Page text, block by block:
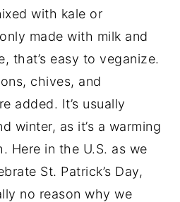
with kale or
made with milk and
that’s easy to veganize.
chives, and
added. It’s usually
winter, as it’s a warming
Here in the U.S. as we
St. Patrick’s Day,
no reason why we